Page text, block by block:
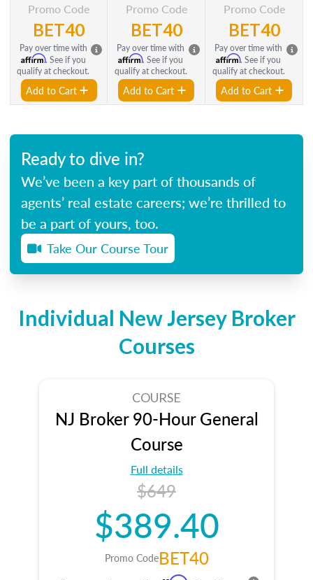
Promo Code
BET40
Pay over time with
Affirm. See if you
qualify at checkout.
Add to Cart
Promo Code
BET40
Pay over time with
Affirm. See if you
qualify at checkout.
Add to Cart
Promo Code
BET40
Pay over time with
Affirm. See if you
qualify at checkout.
Add to Cart
Ready to dive in?
We’ve been a key part of thousands of
agents’ real estate careers; we’re thrilled to
be a part of yours, too.
Take Our Course Tour
Individual New Jersey Broker
Courses
COURSE
NJ Broker 90-Hour General
Course
Full details
$649
$389.40
Promo CodeBET40